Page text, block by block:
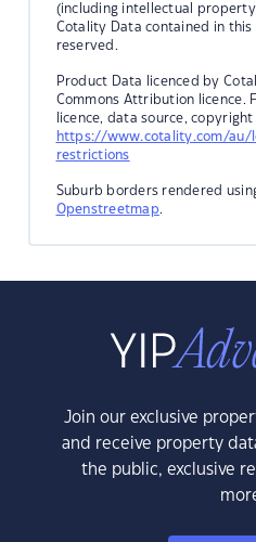
(including intellectual
Cotality Data contained in
reserved.
Product Data licenced by
Commons Attribution licence.
licence, data source,
https://www.cotality.com/
restrictions
Suburb borders rendered
Openstreetmap.
Join our exclusive
and receive property
the public, exclusive